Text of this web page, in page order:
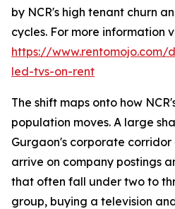
by NCR's high tenant churn
cycles. For more information
https://
led-tvs-on-rent
The shift maps onto how
population moves. A large
Gurgaon's corporate
arrive on company postings
that often fall under two to
group, buying a television